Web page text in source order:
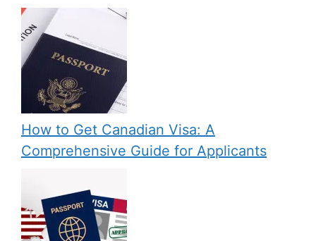
How to Get Canadian Visa: A
Comprehensive Guide for Applicants